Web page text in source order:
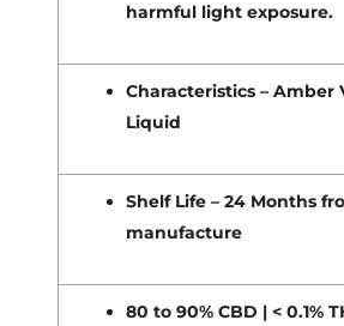
harmful light exposure.
Characteristics – Amber
Liquid
Shelf Life – 24 Months
manufacture
80 to 90% CBD | < 0.1%